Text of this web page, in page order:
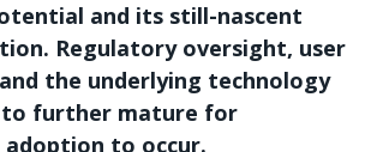
and its still-nascent
Regulatory oversight, user
the underlying technology
to further mature for
to occur.